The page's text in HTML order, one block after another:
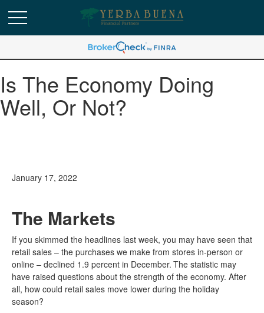
Is The Economy Doing
Well, Or Not?
January 17, 2022
The Markets
If you skimmed the headlines last week, you may have seen that
retail sales – the purchases we make from stores in-person or
online – declined 1.9 percent in December. The statistic may
have raised questions about the strength of the economy. After
all, how could retail sales move lower during the holiday
season?